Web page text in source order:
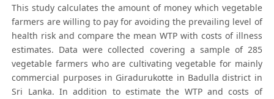
This study calculates the amount of money which vegetable
farmers are willing to pay for avoiding the prevailing level of
health risk and compare the mean WTP with costs of illness
estimates. Data were collected covering a sample of 285
vegetable farmers who are cultivating vegetable for mainly
commercial purposes in Giradurukotte in Badulla district in
Sri Lanka. In addition to estimate the WTP and costs of